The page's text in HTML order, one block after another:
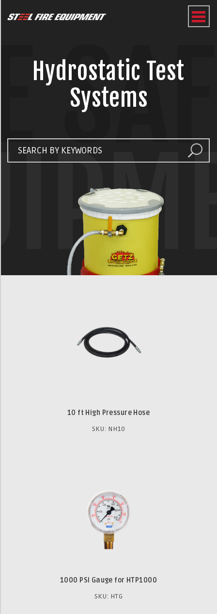
Hydrostatic Test
Systems
10 ft High Pressure Hose
SKU: NH10
1000 PSI Gauge for HTP1000
SKU: HTG